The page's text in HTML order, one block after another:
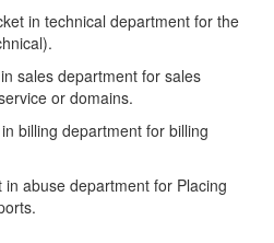
in technical department for the
sales department for sales
or domains.
billing department for billing
abuse department for Placing